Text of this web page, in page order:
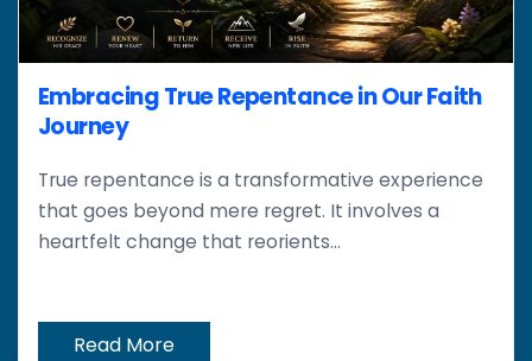
Embracing True Repentance in Our Faith
Journey
True repentance is a transformative experience
that goes beyond mere regret. It involves a
heartfelt change that reorients...
Read More